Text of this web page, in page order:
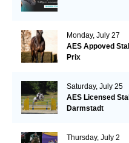
Monday, July 27
AES Appoved
Prix
Saturday, July 25
AES Licensed
Darmstadt
Thursday, July 2